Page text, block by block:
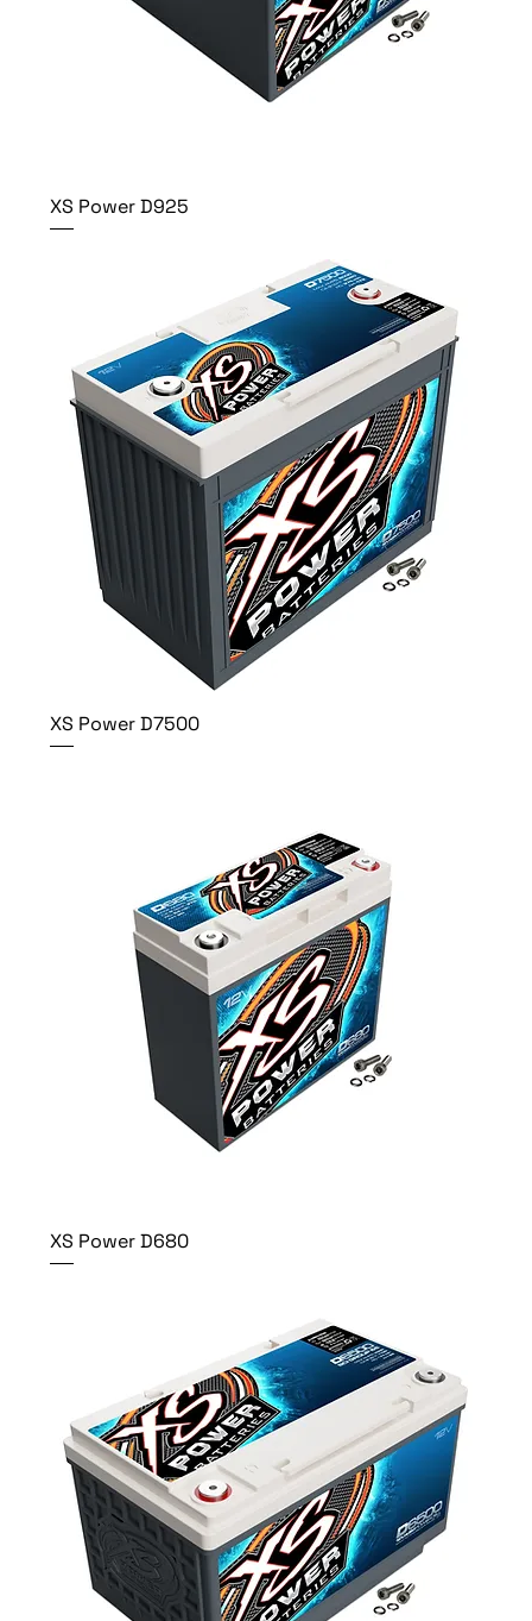
XS Power D925
XS Power D7500
XS Power D680